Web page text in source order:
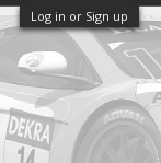
Log in or Sign up